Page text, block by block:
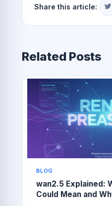
Share this article:
Related Posts
BLOG
wan2.5 Explained:
Could Mean and